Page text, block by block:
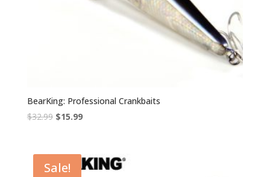
BearKing: Professional Crankbaits
$32.99 Original
$32.99.
$15.99Current
$15.99.
Sale!